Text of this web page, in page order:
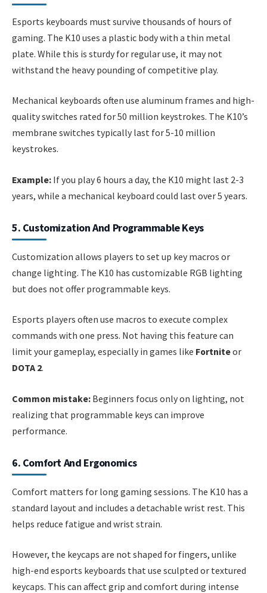
Esports keyboards must survive thousands of hours of
gaming. The K10 uses a plastic body with a thin metal
plate. While this is sturdy for regular use, it may not
withstand the heavy pounding of competitive play.
Mechanical keyboards often use aluminum frames and high-
quality switches rated for 50 million keystrokes. The K10’s
membrane switches typically last for 5-10 million
keystrokes.
Example: If you play 6 hours a day, the K10 might last 2-3
years, while a mechanical keyboard could last over 5 years.
5. Customization And Programmable Keys
Customization allows players to set up key macros or
change lighting. The K10 has customizable RGB lighting
but does not offer programmable keys.
Esports players often use macros to execute complex
commands with one press. Not having this feature can
limit your gameplay, especially in games like Fortniteor
DOTA 2.
Common mistake: Beginners focus only on lighting, not
realizing that programmable keys can improve
performance.
6. Comfort And Ergonomics
Comfort matters for long gaming sessions. The K10 has a
standard layout and includes a detachable wrist rest. This
helps reduce fatigue and wrist strain.
However, the keycaps are not shaped for fingers, unlike
high-end esports keyboards that use sculpted or textured
keycaps. This can affect grip and comfort during intense